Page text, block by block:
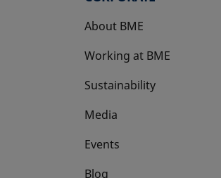
About BME
Working at BME
Sustainability
Media
Events
Blog